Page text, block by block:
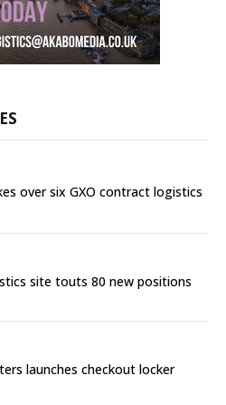
over six GXO contract logistics
site touts 80 new positions
launches checkout locker